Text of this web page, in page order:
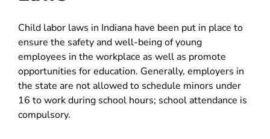
Child labor laws in Indiana have been put in place to
ensure the safety and well-being of young
employees in the workplace as well as promote
opportunities for education. Generally, employers in
the state are not allowed to schedule minors under
16 to work during school hours; school attendance is
compulsory.